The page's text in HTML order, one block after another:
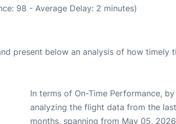
98 - Average Delay: 2 minutes)
present below an analysis of how timely
In terms of On-Time Performance, by
analyzing the flight data from the
months, spanning from May 05,